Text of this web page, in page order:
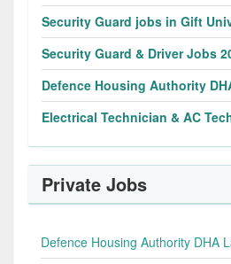
Security Guard jobs in Gift
Security Guard & Driver Jobs
Defence Housing Authority
Electrical Technician & AC
Private Jobs
Defence Housing Authority DHA